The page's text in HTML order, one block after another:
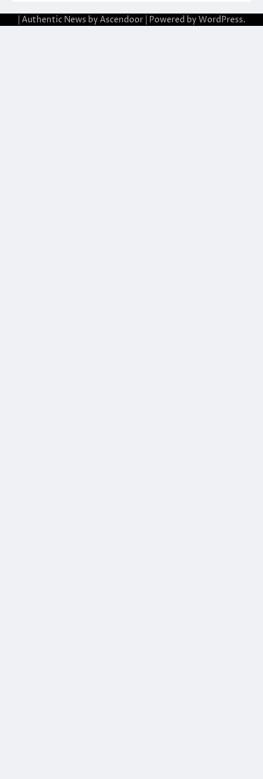
| Authentic News by Ascendoor | Powered by WordPress.